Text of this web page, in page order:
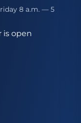
8 a.m. — 5
is open